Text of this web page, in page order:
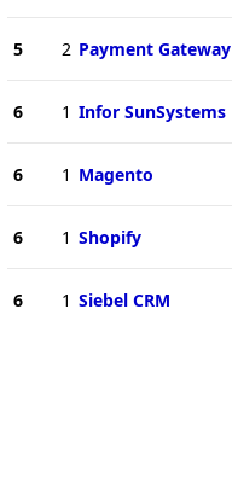
5 2 Payment Gateway
6 1 Infor SunSystems
6 1 Magento
6 1 Shopify
6 1 Siebel CRM